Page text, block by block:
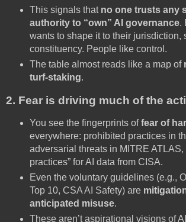
This signals that no one trusts any
authority to “own” AI governance.
wants to shape it to their jurisdiction,
constituency. People like control.
The table almost reads like a map of
turf-staking.
2. Fear is driving much of the
You see the fingerprints offear of
everywhere: prohibited practices in
adversarial threats in MITRE ATLAS,
practices” for AI data from CISA.
Even the voluntary guidelines (e.g.,
Top 10, CSA AI Safety) are
anticipated misuse.
These aren’t aspirational visions of